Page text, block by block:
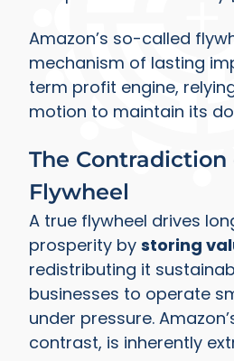
Amazon’s so-called
mechanism of lasting
term profit engine,
motion to maintain its
The Contradiction
Flywheel
A true flywheel drives
prosperity bystoring
redistributing it
businesses to operate
under pressure.
contrast, is inherently